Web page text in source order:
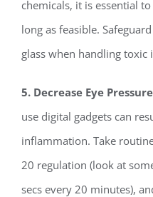
chemicals, it is essential
long as feasible.
glass when handling
5. Decrease Eye
use digital gadgets can
inflammation. Take
20 regulation (look at
secs every 20 minutes),